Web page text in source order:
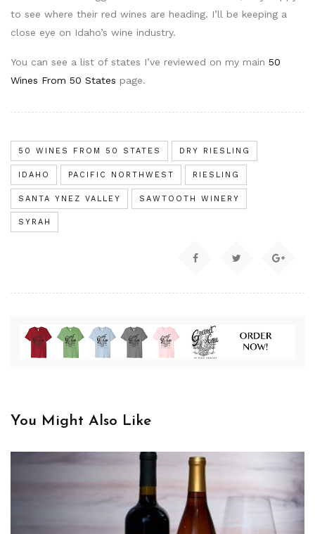
to see where their red wines are heading. I’ll be keeping a
close eye on Idaho’s wine industry.
You can see a list of states I’ve reviewed on my main 50
Wines From 50 States page.
50 WINES FROM 50 STATES DRY RIESLING
IDAHO PACIFIC NORTHWEST RIESLING
SANTA YNEZ VALLEY SAWTOOTH WINERY
SYRAH
You Might Also Like